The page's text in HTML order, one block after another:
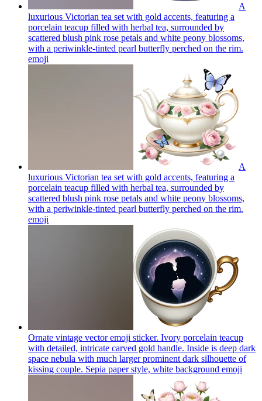
A
luxurious Victorian tea set with gold accents, featuring a
porcelain teacup filled with herbal tea, surrounded by
scattered blush pink rose petals and white peony blossoms,
with a periwinkle-tinted pearl butterfly perched on the rim.
emoji
A
luxurious Victorian tea set with gold accents, featuring a
porcelain teacup filled with herbal tea, surrounded by
scattered blush pink rose petals and white peony blossoms,
with a periwinkle-tinted pearl butterfly perched on the rim.
emoji
Ornate vintage vector emoji sticker. Ivory porcelain teacup
with detailed, intricate carved gold handle. Inside is deep dark
space nebula with much larger prominent dark silhouette of
kissing couple. Sepia paper style, white background emoji